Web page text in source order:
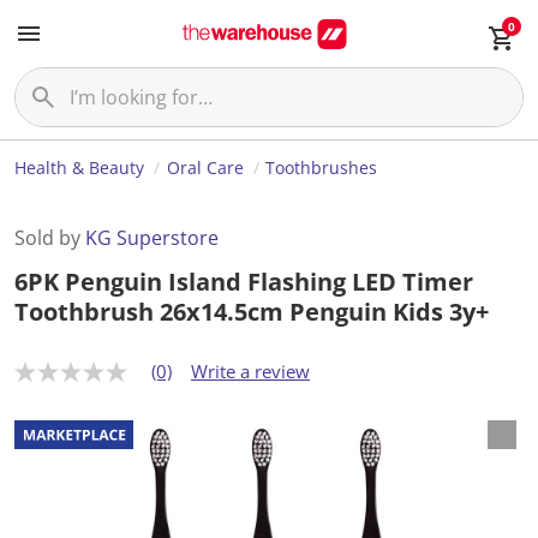
0
Health & Beauty Oral Care Toothbrushes
Sold by KG Superstore
6PK Penguin Island Flashing LED Timer
Toothbrush 26x14.5cm Penguin Kids 3y+
N
r
a
t
(0) Write a review